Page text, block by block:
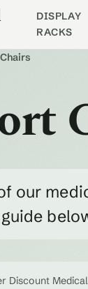
DISPLAY
RACKS
our